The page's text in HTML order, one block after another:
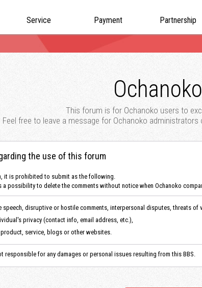
Service Payment Partnership
This forum is for Ochanoko users to
Feel free to leave a message for Ochanoko
the use of this forum
it is prohibited to submit as the following.
a possibility to delete the comments without notice when Ochanoko
speech, disruptive or hostile comments, interpersonal disputes, threats of
privacy (contact info, email address, etc.),
service, blogs or other websites.
responsible for any damages or personal issues resulting from this BBS.